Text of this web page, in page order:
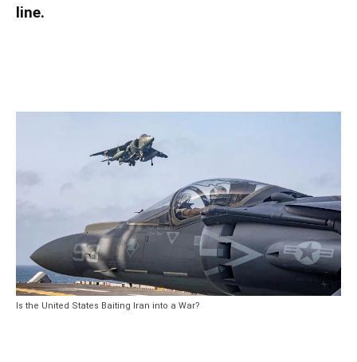
line.
Is the United States Baiting Iran into a War?